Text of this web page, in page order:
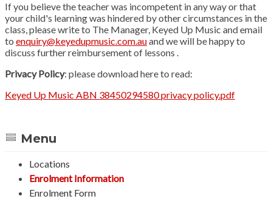
If you believe the teacher was incompetent in any way or that
your child's learning was hindered by other circumstances in the
class, please write to The Manager, Keyed Up Music and email
to enquiry@keyedupmusic.com.auand we will be happy to
discuss further reimbursement of lessons .
Privacy Policy: please download here to read:
Keyed Up Music ABN 38450294580 privacy policy.pdf
Menu
Locations
Enrolment Information
Enrolment Form